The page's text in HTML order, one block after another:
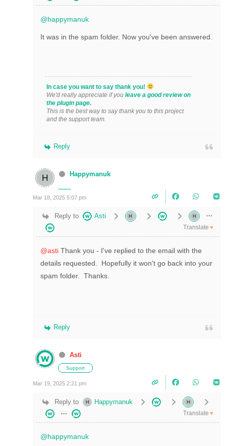
@happymanuk
It was in the spam folder. Now you've been answered.
In case you want to say thank you!
We'd really appreciate if you leave a good review on
the plugin page.
This is the best way to say thank you to this project
and the support team.
Reply
Happymanuk
Mar 18, 2025 5:07 pm
Reply to Asti
Translate ▼
@asti Thank you - I've replied to the email with the
details requested. Hopefully it won't go back into your
spam folder. Thanks.
Reply
Asti
Support
Mar 19, 2025 2:21 pm
Reply to Happymanuk
Translate ▼
@happymanuk